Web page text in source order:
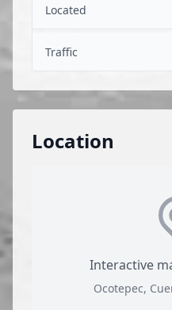
Located
Traffic
Location
Interactive
Ocotepec,